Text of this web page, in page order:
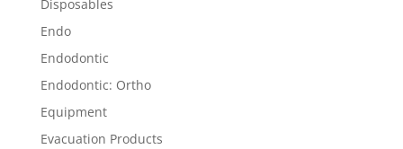
Disposables
Endo
Endodontic
Endodontic: Ortho
Equipment
Evacuation Products